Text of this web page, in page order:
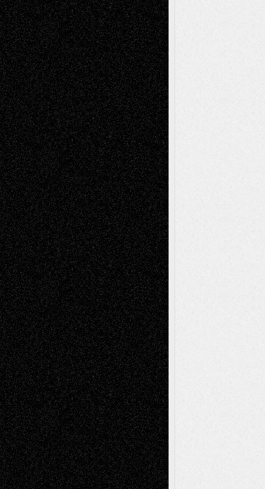
Recent Posts
Via Basel: Later Life Decisions–and an
Anniversary July 27, 2026
Richard Jones: New Poems July 15, 2026
Via Basel: Independence or
Interdependence Day? July 14, 2026
Via Basel: Early and Bold Decisions July 9,
2026
Dreaming Ourselves Into Being June 27,
2026
Recent Comments
Todd NeelonVia Basel: Later Life
Decisions–and an Anniversary
tessaaminaroseonVia Basel: Later Life
Decisions–and an Anniversary
baselaonDreaming Ourselves Into Being
Deena L. BolenonChristopher R. Al-Aswad
– A Tribute
Mary MaddenonVia Basel: Early and Bold
Decisions
Tags
Abstract Accidental Critic Art-Essays Art-
History Art-Interviews Art-News Art-
ReviewsArt-Videos Artist-Blog Book
ReviewsCollageComics
Digital-ArtDrawingsEIL-
BlogEscape-Into-ChrisFiction
Figurative Film illustrations
InstallationsLife in the Box Literature-
Essays Mixed-MediaMovie-
ReviewsMusic Music-for-Music
Music-MP3Music-ReviewsMusic-
VideosPainting
PhotographyPoetry Press-
Release Printmaking Sculpture Store-Artists
Street-Art Surrealism Television
Television; Life in the BoxTheatre